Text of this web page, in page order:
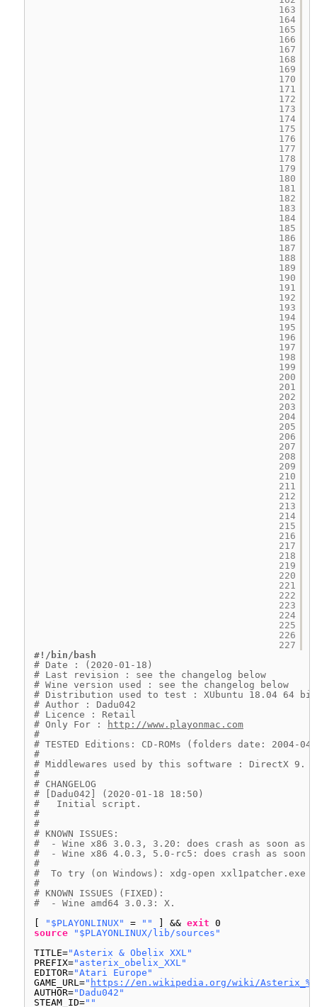
163
164
165
166
167
168
169
170
171
172
173
174
175
176
177
178
179
180
181
182
183
184
185
186
187
188
189
190
191
192
193
194
195
196
197
198
199
200
201
202
203
204
205
206
207
208
209
210
211
212
213
214
215
216
217
218
219
220
221
222
223
224
225
226
227
#!/bin/bash
# Date : (2020-01-18)
# Last revision : see the changelog below
# Wine version used : see the changelog below
# Distribution used to test : XUbuntu 18.04 64
# Author : Dadu042
# Licence : Retail
# Only For :
http://www.playonmac.com
#
# TESTED Editions: CD-ROMs (folders date: 2004-
#
# Middlewares used by this software : DirectX 9.
#
# CHANGELOG
# [Dadu042] (2020-01-18 18:50)
#   Initial script.
#
#
# KNOWN ISSUES:
#  - Wine x86 3.0.3, 3.20: does crash as soon as
#  - Wine x86 4.0.3, 5.0-rc5: does crash as soon
#
#  To try (on Windows): xdg-open xxl1patcher.exe
#
# KNOWN ISSUES (FIXED):
#  - Wine amd64 3.0.3: X.
"$PLAYONLINUX" = "" ] && exit 0
source
"$PLAYONLINUX/lib/sources"
TITLE="Asterix & Obelix XXL"
PREFIX="asterix_obelix_XXL"
EDITOR="Atari Europe"
GAME_URL=" https://en.wikipedia.org/wiki/
AUTHOR="Dadu042"
STEAM_ID=""